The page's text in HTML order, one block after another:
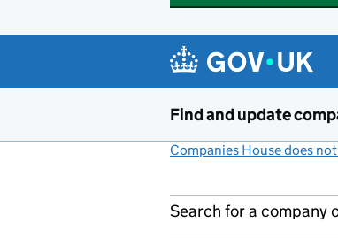
Find and update
Companies House does
Search for a company